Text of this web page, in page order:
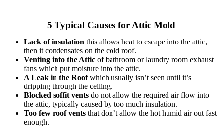
5 Typical Causes for Attic Mold
Lack of insulation this allows heat to escape into the attic,
then it condensates on the cold roof.
Venting into the Attic of bathroom or laundry room exhaust
fans which put moisture into the attic.
A Leak in the Roofwhich usually isn’t seen until it’s
dripping through the ceiling.
Blocked soffit vents do not allow the required air flow into
the attic, typically caused by too much insulation.
Too few roof vents that don’t allow the hot humid air out fast
enough.